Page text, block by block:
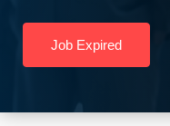
Job Expired